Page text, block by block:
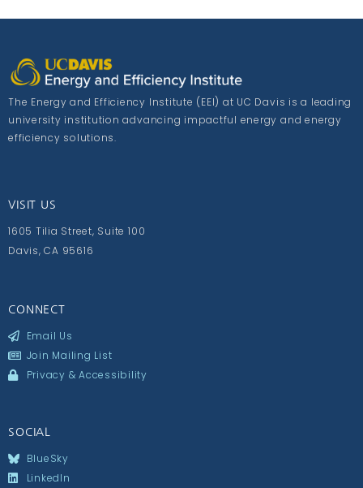
The Energy and Efficiency Institute (EEI) at UC Davis is a leading
university institution advancing impactful energy and energy
efficiency solutions.
VISIT US
1605 Tilia Street, Suite 100
Davis, CA 95616
CONNECT
Email Us
Join Mailing List
Privacy & Accessibility
SOCIAL
BlueSky
LinkedIn